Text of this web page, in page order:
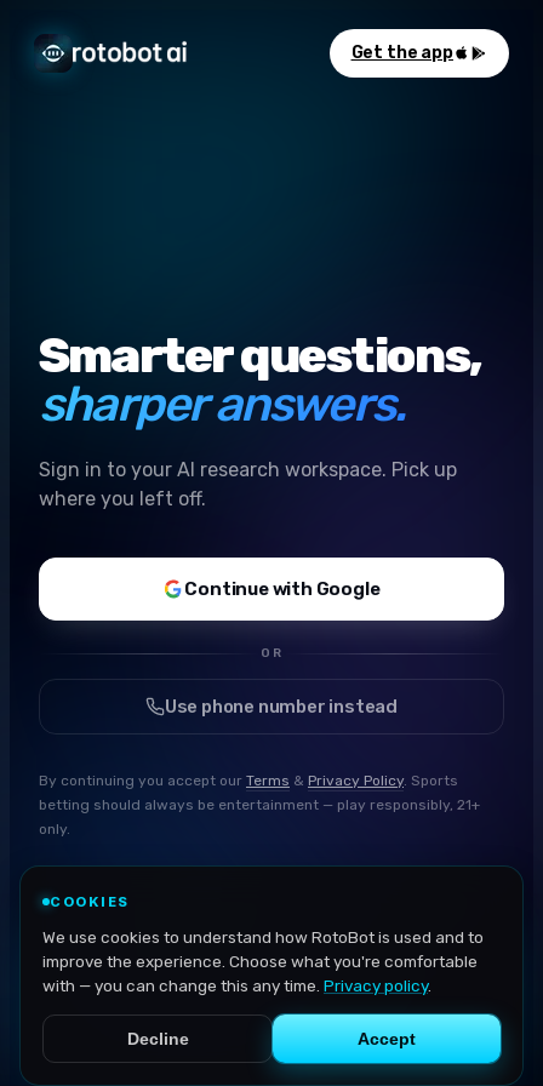
Get the app
Smarter questions,
sharper answers.
Sign in to your AI research workspace. Pick up
where you left off.
Continue with Google
OR
Use phone number instead
By continuing you accept our Terms & Privacy Policy. Sports
betting should always be entertainment — play responsibly, 21+
only.
COOKIES
We use cookies to understand how RotoBot is used and to
improve the experience. Choose what you're comfortable
with — you can change this any time. Privacy policy.
Decline Accept